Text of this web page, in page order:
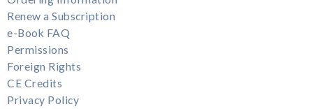
Renew a Subscription
e-Book FAQ
Permissions
Foreign Rights
CE Credits
Privacy Policy